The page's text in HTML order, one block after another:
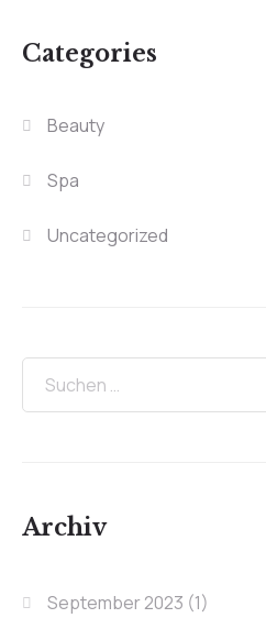
Categories
Beauty
Spa
Uncategorized
Archiv
September 2023 (1)